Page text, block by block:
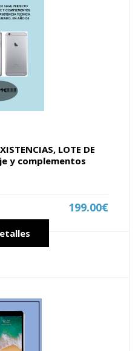
LOTE DE
y complementos
199.00€